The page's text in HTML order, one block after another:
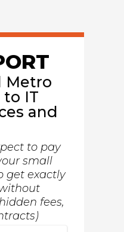
Metro
to IT
and
to pay
small
get exactly
fees,